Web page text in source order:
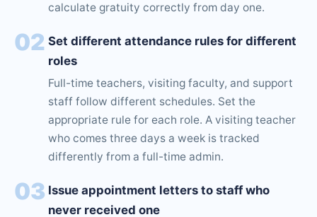
calculate gratuity correctly from day one.
02 Set different attendance rules for different
roles
Full-time teachers, visiting faculty, and support
staff follow different schedules. Set the
appropriate rule for each role. A visiting teacher
who comes three days a week is tracked
differently from a full-time admin.
03 Issue appointment letters to staff who
never received one